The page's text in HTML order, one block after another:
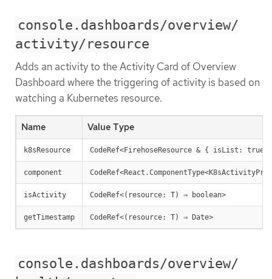
console.dashboards/overview/
activity/resource
Adds an activity to the Activity Card of Overview
Dashboard where the triggering of activity is based on
watching a Kubernetes resource.
Name Value Type
k8sResource CodeRef<FirehoseResource & { isList: true;
component
isActivity CodeRef<(resource: T) ⇒ boolean>
getTimestamp CodeRef<(resource: T) ⇒ Date>
console.dashboards/overview/